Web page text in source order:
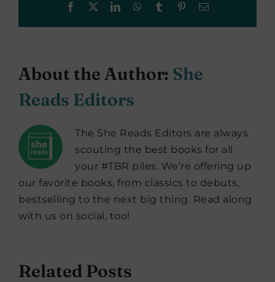
Facebook LinkedInWhatsApp
Tumblr PinterestEmail
About the Author: She
Reads Editors
The She Reads Editors are always
scouting the best books for all
your #TBR piles. We’re offering up
our favorite books, from classics to debuts,
bestselling to the next big thing. Read along
with us on social, too!
Related Posts